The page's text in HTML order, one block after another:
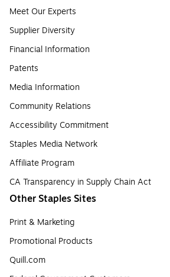
Meet Our Experts
Supplier Diversity
Financial Information
Patents
Media Information
Community Relations
Accessibility Commitment
Staples Media Network
Affiliate Program
CA Transparency in Supply Chain Act
Other Staples Sites
Print & Marketing
Promotional Products
Quill.com